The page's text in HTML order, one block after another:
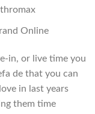
Online
in, or live time you
de that you can
in last years
them time